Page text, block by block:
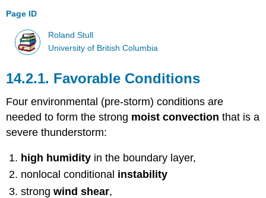
Page ID
Roland Stull
University of British Columbia
14.2.1. Favorable Conditions
Four environmental (pre-storm) conditions are
needed to form the strong moist convection that is a
severe thunderstorm:
high humidity in the boundary layer,
nonlocal conditional instability
strongwind shear,